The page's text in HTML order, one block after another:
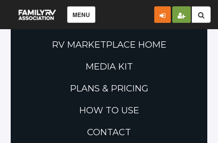
MENU
RV MARKETPLACE HOME
MEDIA KIT
PLANS & PRICING
HOW TO USE
CONTACT